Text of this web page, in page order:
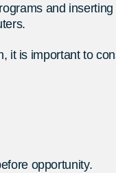
and
it is important to
opportunity.